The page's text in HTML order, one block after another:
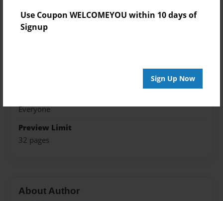
Use Coupon WELCOMEYOU within 10 days of
Signup
Sign Up Now
Format
Everyone
Preview Limit
32 pages
About Author